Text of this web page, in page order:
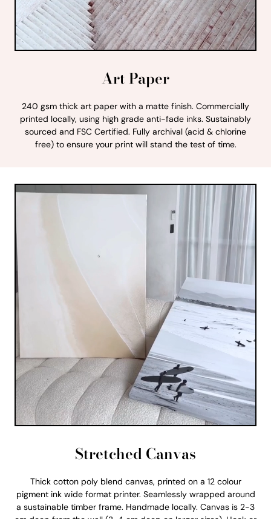
Art Paper
240 gsm thick art paper with a matte finish. Commercially
printed locally, using high grade anti-fade inks. Sustainably
sourced and FSC Certified. Fully archival (acid & chlorine
free) to ensure your print will stand the test of time.
Stretched Canvas
Thick cotton poly blend canvas, printed on a 12 colour
pigment ink wide format printer. Seamlessly wrapped around
a sustainable timber frame. Handmade locally. Canvas is 2-3